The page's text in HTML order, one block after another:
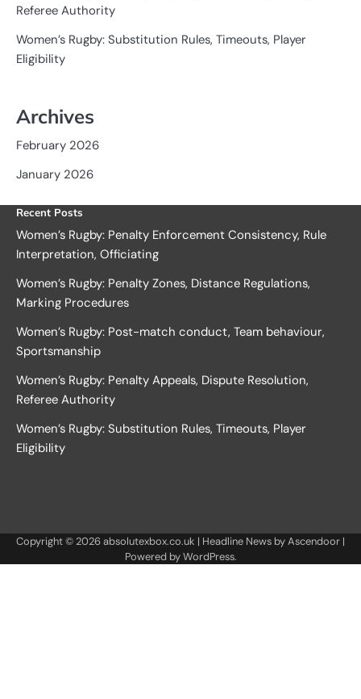
Referee Authority
Women’s Rugby: Substitution Rules, Timeouts, Player
Eligibility
Archives
February 2026
January 2026
Recent Posts
Women’s Rugby: Penalty Enforcement Consistency, Rule
Interpretation, Officiating
Women’s Rugby: Penalty Zones, Distance Regulations,
Marking Procedures
Women’s Rugby: Post-match conduct, Team behaviour,
Sportsmanship
Women’s Rugby: Penalty Appeals, Dispute Resolution,
Referee Authority
Women’s Rugby: Substitution Rules, Timeouts, Player
Eligibility
Copyright © 2026absolutexbox.co.uk | Headline News byAscendoor |
Powered byWordPress.